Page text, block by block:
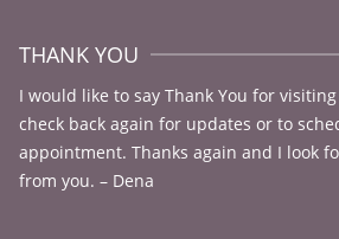
THANK YOU
I would like to say Thank You for
check back again for updates or to
appointment. Thanks again and I look
from you. – Dena